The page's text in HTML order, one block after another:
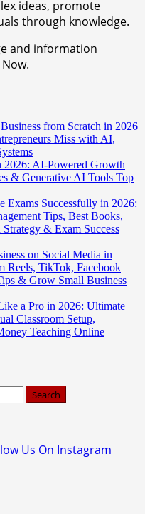
ideas, promote
through knowledge.
and information
from Scratch in 2026
Miss with AI,
2026: AI-Powered Growth
& Generative AI Tools Top
Exams Successfully in 2026:
Tips, Best Books,
& Exam Success
on Social Media in
Reels, TikTok, Facebook
& Grow Small Business
a Pro in 2026: Ultimate
Classroom Setup,
Teaching Online
Us On Instagram